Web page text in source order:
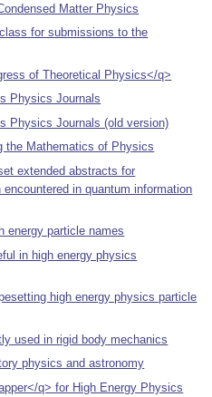
Matter Physics
for submissions to the
of Theoretical Physics</q>
Physics Journals
Physics Journals (old version)
the Mathematics of Physics
extended abstracts for
in quantum information
energy particle names
in high energy physics
high energy physics particle
used in rigid body mechanics
physics and astronomy
q> for High Energy Physics